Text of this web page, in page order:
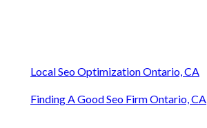
Local Seo Optimization Ontario, CA
Finding A Good Seo Firm Ontario, CA